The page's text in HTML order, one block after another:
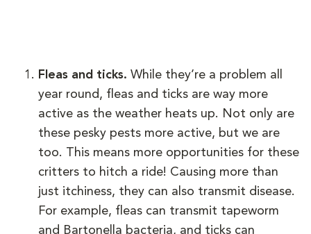
Fleas and ticks. While they’re a problem all
year round, fleas and ticks are way more
active as the weather heats up. Not only are
these pesky pests more active, but we are
too. This means more opportunities for these
critters to hitch a ride! Causing more than
just itchiness, they can also transmit disease.
For example, fleas can transmit tapeworm
and Bartonella bacteria, and ticks can